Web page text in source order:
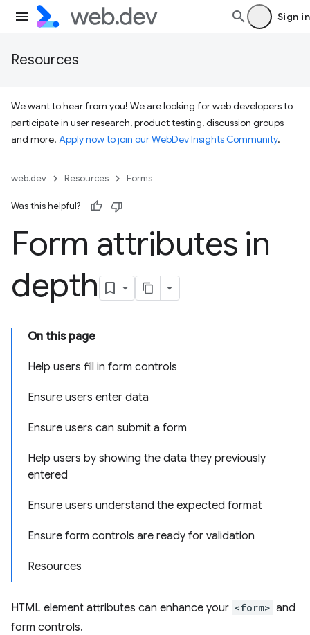
Sign in
Resources
We want to hear from you! We are looking for web developers to
participate in user research, product testing, discussion groups
and more. Apply now to join our WebDev Insights Community.
web.dev Resources Forms
Was this helpful?
Form attributes in
depth
On this page
Help users fill in form controls
Ensure users enter data
Ensure users can submit a form
Help users by showing the data they previously
entered
Ensure users understand the expected format
Ensure form controls are ready for validation
Resources
HTML element attributes can enhance your <form> and
form controls.